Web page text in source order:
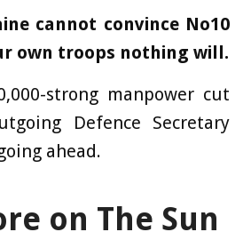
cannot convince No10
own troops nothing will.
strong manpower cut
Defence ­Secretary
ahead.
on The Sun